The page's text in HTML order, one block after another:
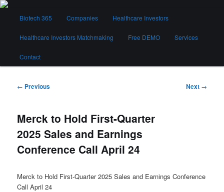
Skip
contentBiotech 365
Biotech 365 Companies Healthcare Investors
Healthcare Investors Matchmaking Free DEMO Services
Contact
Post
← Previous Next →
Merck to Hold First-Quarter
2025 Sales and Earnings
Conference Call April 24
Merck to Hold First-Quarter 2025 Sales and Earnings Conference
Call April 24